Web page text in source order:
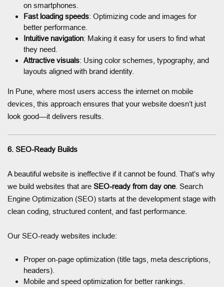
on smartphones.
Fast loading speeds: Optimizing code and images for
better performance.
Intuitive navigation: Making it easy for users to find what
they need.
Attractive visuals: Using color schemes, typography, and
layouts aligned with brand identity.
In Pune, where most users access the internet on mobile
devices, this approach ensures that your website doesn’t just
look good—it delivers results.
6. SEO-Ready Builds
A beautiful website is ineffective if it cannot be found. That’s why
we build websites that are SEO-ready from day one. Search
Engine Optimization (SEO) starts at the development stage with
clean coding, structured content, and fast performance.
Our SEO-ready websites include:
Proper on-page optimization (title tags, meta descriptions,
headers).
Mobile and speed optimization for better rankings.